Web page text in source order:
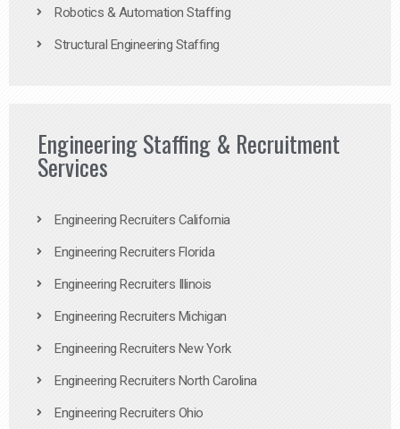
Robotics & Automation Staffing
Structural Engineering Staffing
Engineering Staffing & Recruitment
Services
Engineering Recruiters California
Engineering Recruiters Florida
Engineering Recruiters Illinois
Engineering Recruiters Michigan
Engineering Recruiters New York
Engineering Recruiters North Carolina
Engineering Recruiters Ohio